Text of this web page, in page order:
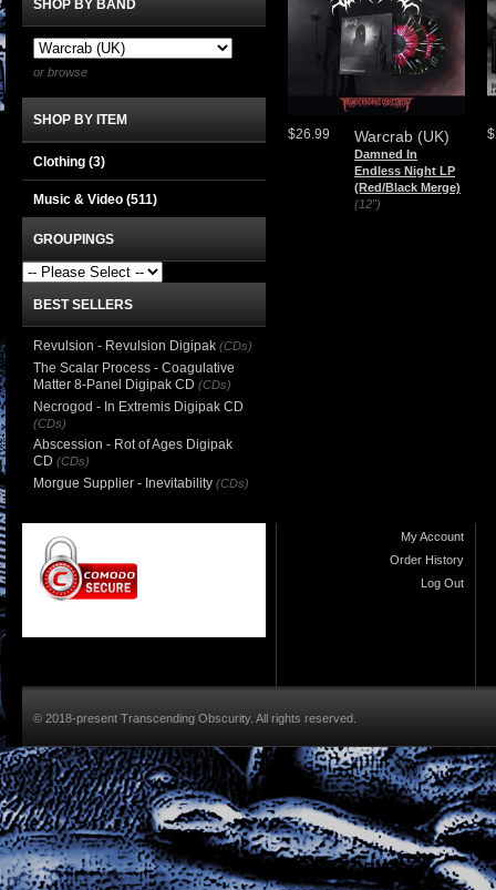
Warcrab (UK)
Damned In
Endless Night LP
(Red/Black Merge)
(12")
$26.99
SHOP BY BAND
or browse
SHOP BY ITEM
Clothing (3)
Music & Video (511)
GROUPINGS
BEST SELLERS
Revulsion - Revulsion Digipak (CDs)
The Scalar Process - Coagulative
Matter 8-Panel Digipak CD (CDs)
Necrogod - In Extremis Digipak CD
(CDs)
Abscession - Rot of Ages Digipak
CD (CDs)
Morgue Supplier - Inevitability (CDs)
My Account
Order History
Log Out
© 2018-present Transcending Obscurity. All rights reserved.